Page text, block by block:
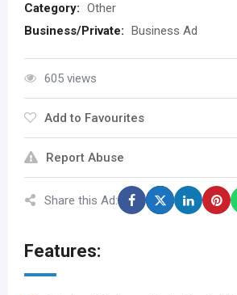
Category: Other
Business/Private: Business Ad
605 views
Add to Favourites
Report Abuse
Share this Ad:
Features: